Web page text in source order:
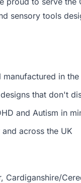
sensory tools
in the
that don't
and Autism in
across the UK